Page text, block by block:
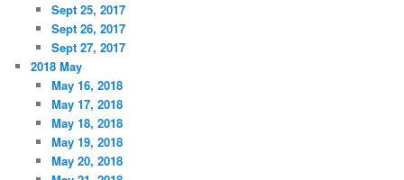
Sept 25, 2017
Sept 26, 2017
Sept 27, 2017
2018 May
May 16, 2018
May 17, 2018
May 18, 2018
May 19, 2018
May 20, 2018